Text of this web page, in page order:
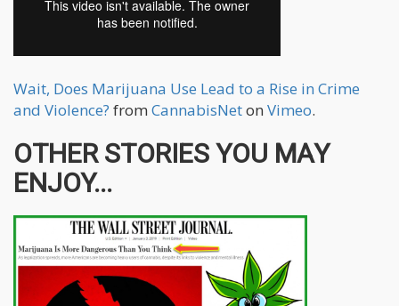
Wait, Does Marijuana Use Lead to a Rise in Crime
and Violence? from CannabisNeton Vimeo.
OTHER STORIES YOU MAY
ENJOY...